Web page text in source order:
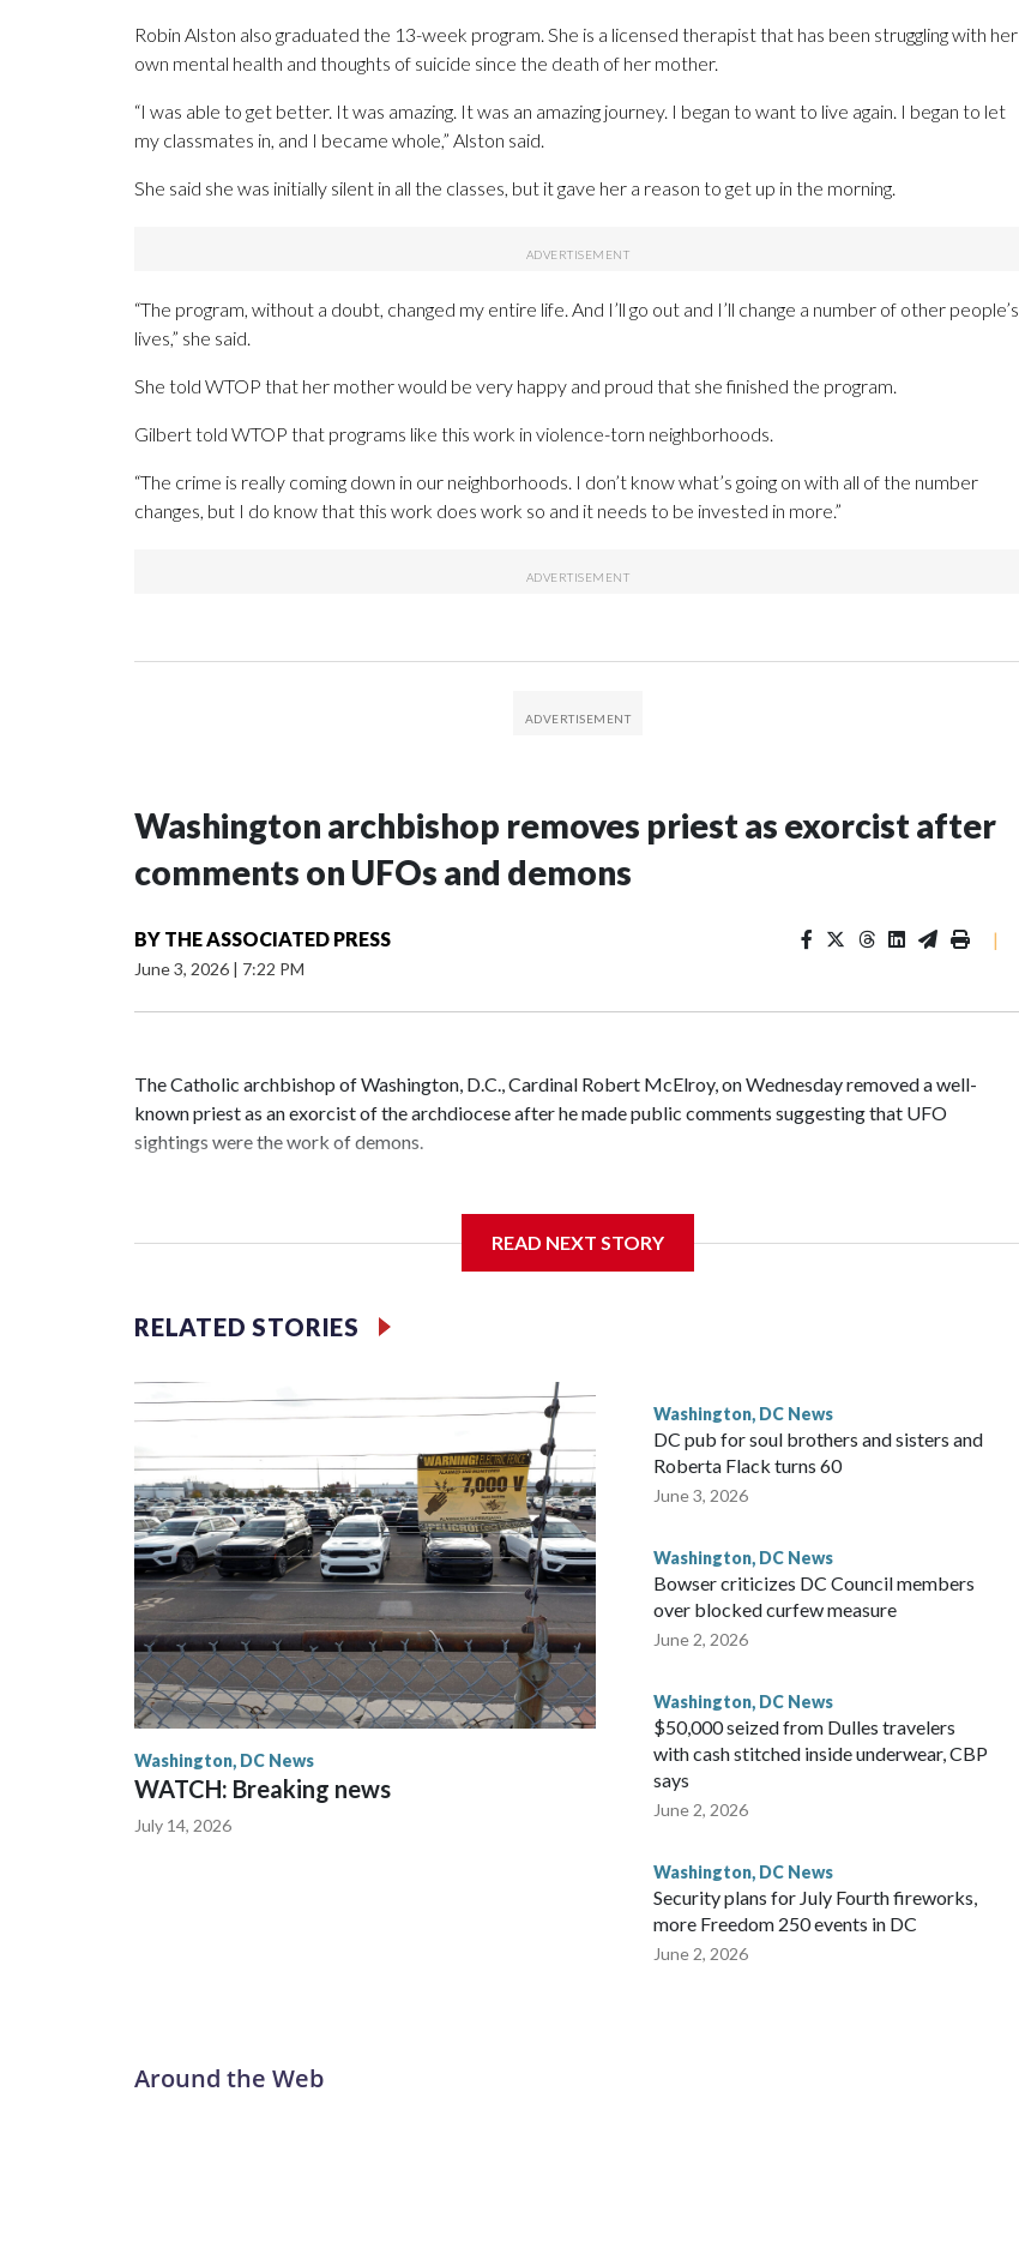
Robin Alston also graduated the 13-week program. She is a licensed therapist that has been struggling with her
own mental health and thoughts of suicide since the death of her mother.
“I was able to get better. It was amazing. It was an amazing journey. I began to want to live again. I began to let
my classmates in, and I became whole,” Alston said.
She said she was initially silent in all the classes, but it gave her a reason to get up in the morning.
“The program, without a doubt, changed my entire life. And I’ll go out and I’ll change a number of other people’s
lives,” she said.
She told WTOP that her mother would be very happy and proud that she finished the program.
Gilbert told WTOP that programs like this work in violence-torn neighborhoods.
“The crime is really coming down in our neighborhoods. I don’t know what’s going on with all of the number
changes, but I do know that this work does work so and it needs to be invested in more.”
Washington archbishop removes priest as exorcist after
comments on UFOs and demons
BY THE ASSOCIATED PRESS
June 3, 2026 | 7:22 PM
|
The Catholic archbishop of Washington, D.C., Cardinal Robert McElroy, on Wednesday removed a well-
known priest as an exorcist of the archdiocese after he made public comments suggesting that UFO
sightings were the work of demons.
McElroy said the archdiocese also was cutting ties with the St. Michael Center for Spiritual Renewal, a
READ NEXT STORY
RELATED STORIES
Washington, DC News
WATCH: Breaking news
July 14, 2026
Washington, DC News
DC pub for soul brothers and sisters and
Roberta Flack turns 60
June 3, 2026
Washington, DC News
Bowser criticizes DC Council members
over blocked curfew measure
June 2, 2026
Washington, DC News
$50,000 seized from Dulles travelers
with cash stitched inside underwear, CBP
says
June 2, 2026
Washington, DC News
Security plans for July Fourth fireworks,
more Freedom 250 events in DC
June 2, 2026
Around the Web